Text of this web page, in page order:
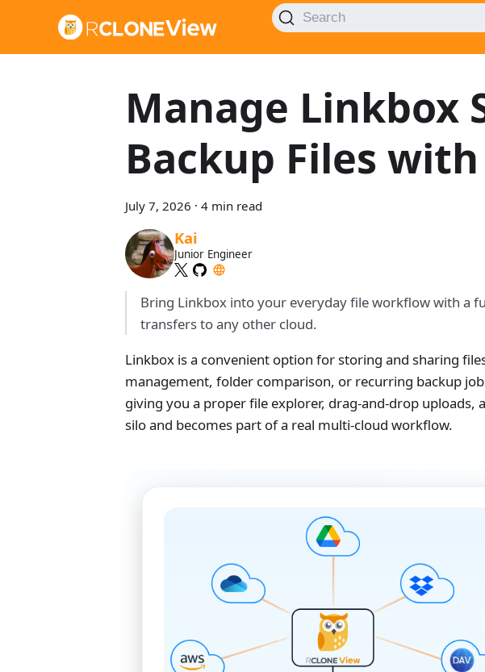
Search
Manage Linkbox
Backup Files
July 7, 2026 ·4 min read
Kai
Junior Engineer
Bring Linkbox into your everyday file workflow with a
transfers to any other cloud.
Linkbox is a convenient option for storing and sharing
management, folder comparison, or recurring backup
giving you a proper file explorer, drag-and-drop
silo and becomes part of a real multi-cloud workflow.